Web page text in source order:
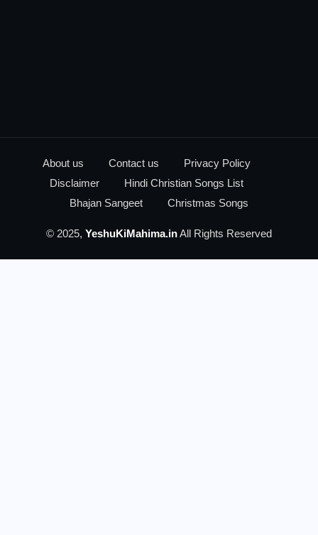
About us Contact us
Privacy Policy
Disclaimer
Hindi Christian Songs List
Bhajan Sangeet
Christmas Songs
© 2025, YeshuKiMahima.inAll Rights Reserved